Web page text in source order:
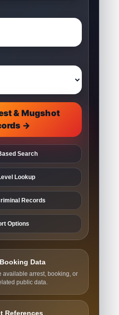
& Mugshot
→
Search
Lookup
Records
Options
Data
available arrest, booking, or
public data.
References